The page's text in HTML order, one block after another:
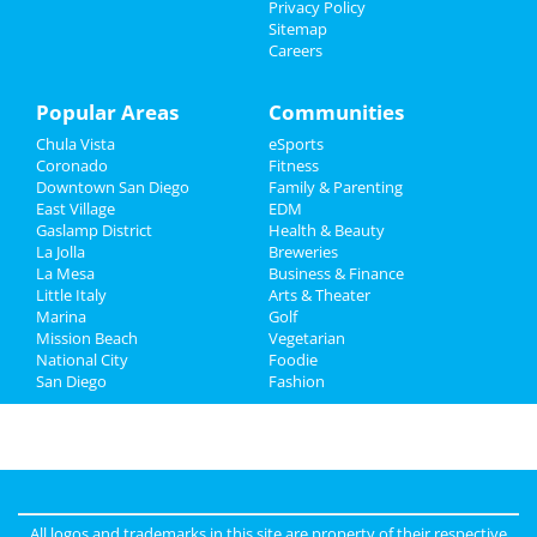
Privacy Policy
Sitemap
Careers
Popular Areas
Chula Vista
Coronado
Downtown San Diego
East Village
Gaslamp District
La Jolla
La Mesa
Little Italy
Marina
Mission Beach
National City
San Diego
Communities
eSports
Fitness
Family & Parenting
EDM
Health & Beauty
Breweries
Business & Finance
Arts & Theater
Golf
Vegetarian
Foodie
Fashion